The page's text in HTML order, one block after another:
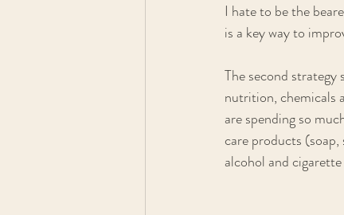
I hate to be the
is a key way to
The second
nutrition, chemicals
are spending so
care products
alcohol and